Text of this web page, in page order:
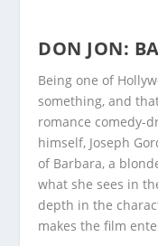
DON JON:
Being one of
something, and
romance comedy-
himself, Joseph
of Barbara, a
what she sees in
depth in the
makes the film